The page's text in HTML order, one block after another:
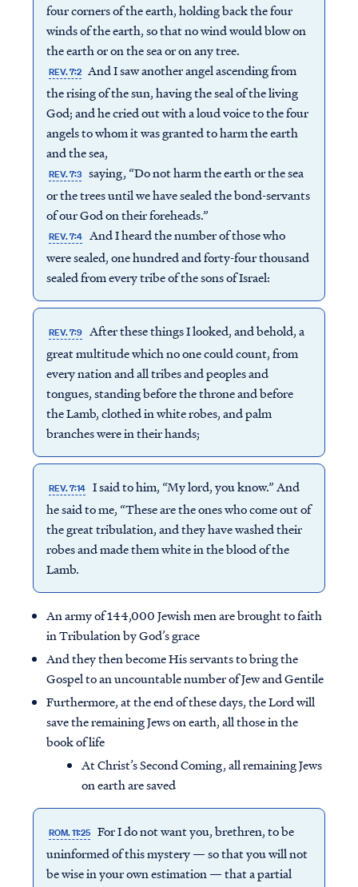
four corners of the earth, holding back the four
winds of the earth, so that no wind would blow on
the earth or on the sea or on any tree.
REV. 7:2 And I saw another angel ascending from
the rising of the sun, having the seal of the living
God; and he cried out with a loud voice to the four
angels to whom it was granted to harm the earth
and the sea,
REV. 7:3 saying, “Do not harm the earth or the sea
or the trees until we have sealed the bond-servants
of our God on their foreheads.”
REV. 7:4 And I heard the number of those who
were sealed, one hundred and forty-four thousand
sealed from every tribe of the sons of Israel:
REV. 7:9 After these things I looked, and behold, a
great multitude which no one could count, from
every nation and all tribes and peoples and
tongues, standing before the throne and before
the Lamb, clothed in white robes, and palm
branches were in their hands;
REV. 7:14 I said to him, “My lord, you know.” And
he said to me, “These are the ones who come out of
the great tribulation, and they have washed their
robes and made them white in the blood of the
Lamb.
An army of 144,000 Jewish men are brought to faith
in Tribulation by God’s grace
And they then become His servants to bring the
Gospel to an uncountable number of Jew and Gentile
Furthermore, at the end of these days, the Lord will
save the remaining Jews on earth, all those in the
book of life
At Christ’s Second Coming, all remaining Jews
on earth are saved
ROM. 11:25 For I do not want you, brethren, to be
uninformed of this mystery — so that you will not
be wise in your own estimation — that a partial